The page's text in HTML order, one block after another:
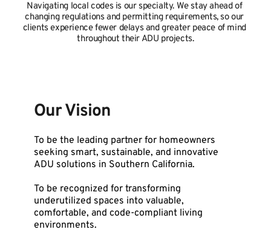
Navigating local codes is our specialty. We stay ahead of
changing regulations and permitting requirements, so our
clients experience fewer delays and greater peace of mind
throughout their ADU projects.
Our Vision
To be the leading partner for homeowners
seeking smart, sustainable, and innovative
ADU solutions in Southern California.
To be recognized for transforming
underutilized spaces into valuable,
comfortable, and code-compliant living
environments.